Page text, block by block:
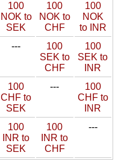
100
NOK to
SEK
100
NOK to
CHF
100
NOK
to INR
---
100
SEK to
CHF
100
SEK to
INR
100
CHF to
SEK
---
100
CHF to
INR
100
INR to
SEK
100
INR to
CHF
---